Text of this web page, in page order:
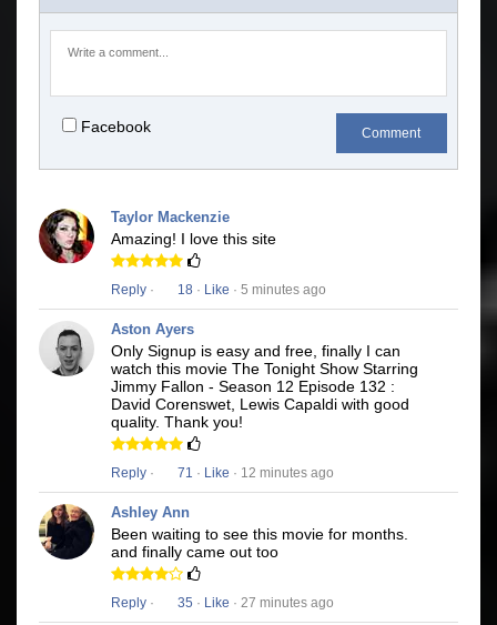
Facebook Comment
Taylor Mackenzie
Amazing! I love this site
Reply · 18 · Like · 5 minutes ago
Aston Ayers
Only Signup is easy and free, finally I can
watch this movie The Tonight Show Starring
Jimmy Fallon - Season 12 Episode 132 :
David Corenswet, Lewis Capaldi with good
quality. Thank you!
Reply · 71 · Like · 12 minutes ago
Ashley Ann
Been waiting to see this movie for months.
and finally came out too
Reply · 35 · Like · 27 minutes ago